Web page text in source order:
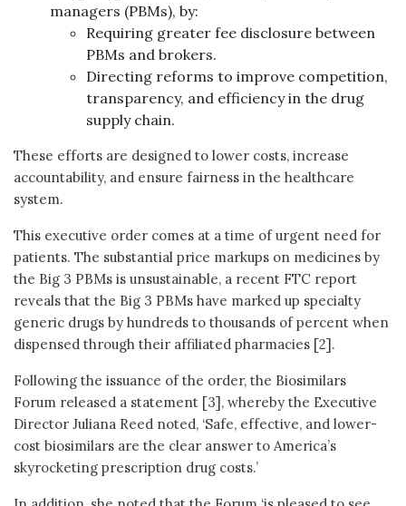
managers (PBMs), by:
Requiring greater fee disclosure between
PBMs and brokers.
Directing reforms to improve competition,
transparency, and efficiency in the drug
supply chain.
These efforts are designed to lower costs, increase
accountability, and ensure fairness in the healthcare
system.
This executive order comes at a time of urgent need for
patients. The substantial price markups on medicines by
the Big 3 PBMs is unsustainable, a recent FTC report
reveals that the Big 3 PBMs have marked up specialty
generic drugs by hundreds to thousands of percent when
dispensed through their affiliated pharmacies [2].
Following the issuance of the order, the Biosimilars
Forum released a statement [3], whereby the Executive
Director Juliana Reed noted, ‘Safe, effective, and lower-
cost biosimilars are the clear answer to America’s
skyrocketing prescription drug costs.’